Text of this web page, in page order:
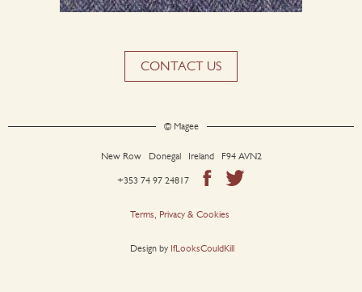
CONTACT US
© Magee
New Row Donegal Ireland F94 AVN2
+353 74 97 24817
Terms, Privacy & Cookies
Design by IfLooksCouldKill